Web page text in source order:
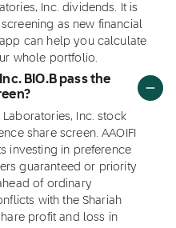
Inc. dividends. It is
as new financial
can help you calculate
whole portfolio.
BIO.B pass the
Laboratories, Inc. stock
share screen. AAOIFI
investing in preference
guaranteed or priority
of ordinary
with the Shariah
profit and loss in